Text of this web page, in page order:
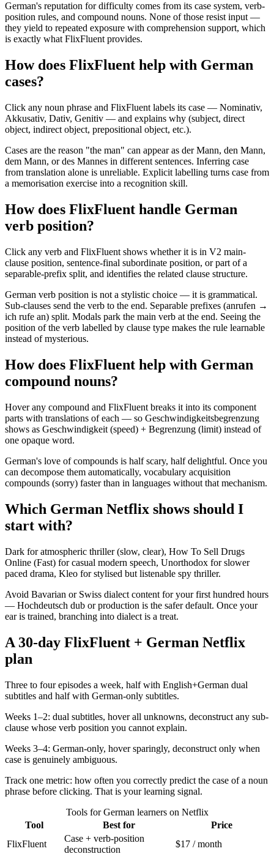
German's reputation for difficulty comes from its case system, verb-
position rules, and compound nouns. None of those resist input —
they yield to repeated exposure with comprehension support, which
is exactly what FlixFluent provides.
How does FlixFluent help with German
cases?
Click any noun phrase and FlixFluent labels its case — Nominativ,
Akkusativ, Dativ, Genitiv — and explains why (subject, direct
object, indirect object, prepositional object, etc.).
Cases are the reason "the man" can appear as der Mann, den Mann,
dem Mann, or des Mannes in different sentences. Inferring case
from translation alone is unreliable. Explicit labelling turns case from
a memorisation exercise into a recognition skill.
How does FlixFluent handle German
verb position?
Click any verb and FlixFluent shows whether it is in V2 main-
clause position, sentence-final subordinate position, or part of a
separable-prefix split, and identifies the related clause structure.
German verb position is not a stylistic choice — it is grammatical.
Sub-clauses send the verb to the end. Separable prefixes (anrufen →
ich rufe an) split. Modals park the main verb at the end. Seeing the
position of the verb labelled by clause type makes the rule learnable
instead of mysterious.
How does FlixFluent help with German
compound nouns?
Hover any compound and FlixFluent breaks it into its component
parts with translations of each — so Geschwindigkeitsbegrenzung
shows as Geschwindigkeit (speed) + Begrenzung (limit) instead of
one opaque word.
German's love of compounds is half scary, half delightful. Once you
can decompose them automatically, vocabulary acquisition
compounds (sorry) faster than in languages without that mechanism.
Which German Netflix shows should I
start with?
Dark for atmospheric thriller (slow, clear), How To Sell Drugs
Online (Fast) for casual modern speech, Unorthodox for slower
paced drama, Kleo for stylised but listenable spy thriller.
Avoid Bavarian or Swiss dialect content for your first hundred hours
— Hochdeutsch dub or production is the safer default. Once your
ear is trained, branching into dialect is a treat.
A 30-day FlixFluent + German Netflix
plan
Three to four episodes a week, half with English+German dual
subtitles and half with German-only subtitles.
Weeks 1–2: dual subtitles, hover all unknowns, deconstruct any sub-
clause whose verb position you cannot explain.
Weeks 3–4: German-only, hover sparingly, deconstruct only when
case is genuinely ambiguous.
Track one metric: how often you correctly predict the case of a noun
phrase before clicking. That is your learning signal.
Tools for German learners on Netflix
Tool
Best for
Price
FlixFluent
Case + verb-position
deconstruction
$17 / month